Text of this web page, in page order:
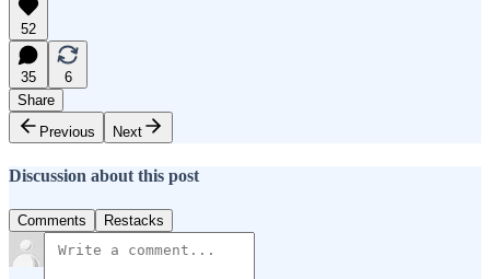
52
35
6
Share
Previous
Next
Discussion about this post
Comments Restacks